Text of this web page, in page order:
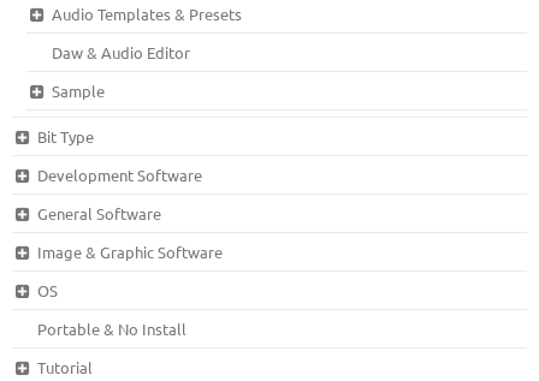
Audio Templates & Presets
Daw & Audio Editor
Sample
Bit Type
Development Software
General Software
Image & Graphic Software
OS
Portable & No Install
Tutorial